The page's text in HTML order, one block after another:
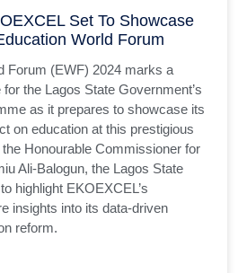
Set To Showcase
World Forum
Forum (EWF) 2024 marks a
the Lagos State Government’s
as it prepares to showcase its
on education at this prestigious
Honourable Commissioner for
Ali-Balogun, the Lagos State
highlight EKOEXCEL’s
insights into its data-driven
reform.